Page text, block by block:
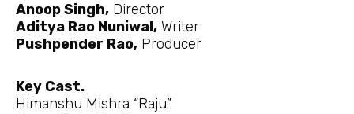
Anoop Singh, Director
Aditya Rao Nuniwal, Writer
Pushpender Rao, Producer
Key Cast.
Himanshu Mishra “Raju”